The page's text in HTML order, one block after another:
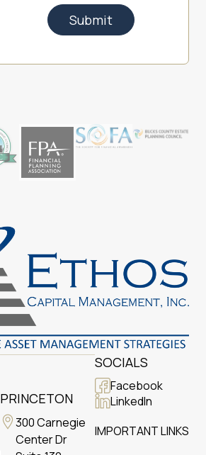
PRINCETON
300 Carnegie
Center Dr
SOCIALS
Facebook
LinkedIn
IMPORTANT LINKS